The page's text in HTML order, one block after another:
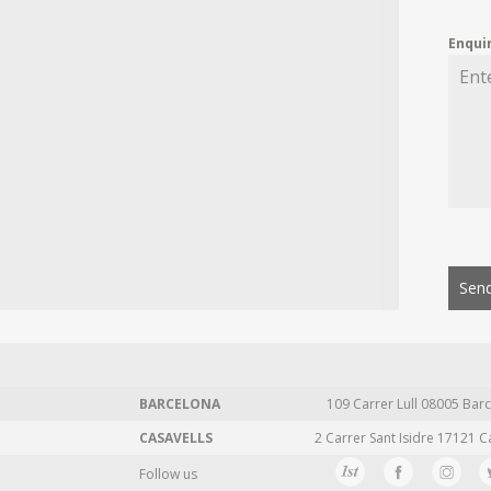
BARCELONA 109 Carrer Lull 08005
CASAVELLS
2 Carrer Sant Isidre 17121
Follow us